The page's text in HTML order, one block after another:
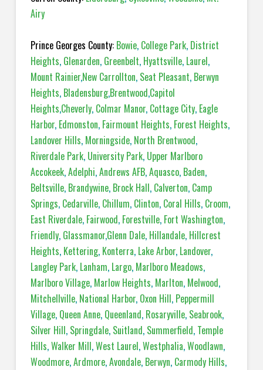
Airy
Prince Georges County: Bowie, College Park, District
Heights, Glenarden, Greenbelt, Hyattsville, Laurel,
Mount Rainier,New Carrollton, Seat Pleasant, Berwyn
Heights, Bladensburg,Brentwood,Capitol
Heights,Cheverly, Colmar Manor, Cottage City, Eagle
Harbor, Edmonston, Fairmount Heights, Forest Heights,
Landover Hills, Morningside, North Brentwood,
Riverdale Park, University Park, Upper Marlboro
Accokeek,Adelphi,Andrews AFB,Aquasco, Baden,
Beltsville, Brandywine, Brock Hall, Calverton, Camp
Springs, Cedarville, Chillum, Clinton, Coral Hills, Croom,
East Riverdale, Fairwood, Forestville, Fort Washington,
Friendly, Glassmanor,Glenn Dale, Hillandale, Hillcrest
Heights, Kettering, Konterra, Lake Arbor, Landover,
Langley Park, Lanham, Largo, Marlboro Meadows,
Marlboro Village, Marlow Heights, Marlton, Melwood,
Mitchellville, National Harbor, Oxon Hill, Peppermill
Village, Queen Anne, Queenland, Rosaryville, Seabrook,
Silver Hill, Springdale, Suitland, Summerfield, Temple
Hills,Walker Mill,West Laurel,Westphalia,Woodlawn,
Woodmore,Ardmore,Avondale, Berwyn, Carmody Hills,